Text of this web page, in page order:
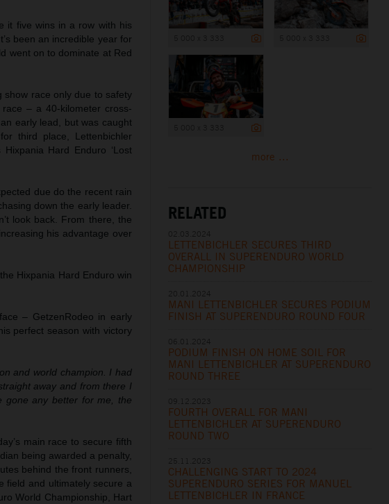
it five wins in a row with his
been an incredible year for
went on to dominate at Red
show race only due to safety
– a 40-kilometer cross-
early lead, but was caught
third place, Lettenbichler
Hard Enduro ‘Lost
due do the recent rain
down the early leader.
look back. From there, the
his advantage over
Hixpania Hard Enduro win
– GetzenRodeo in early
perfect season with victory
and world champion. I had
away and from there I
gone any better for me, the
main race to secure fifth
being awarded a penalty,
behind the front runners,
field and ultimately secure a
World Championship, Hart
more ...
RELATED
LETTENBICHLER SECURES THIRD
OVERALL IN SUPERENDURO WORLD
CHAMPIONSHIP
MANI LETTENBICHLER SECURES PODIUM
FINISH AT SUPERENDURO ROUND FOUR
PODIUM FINISH ON HOME SOIL FOR
MANI LETTENBICHLER AT SUPERENDURO
ROUND THREE
FOURTH OVERALL FOR MANI
LETTENBICHLER AT SUPERENDURO
ROUND TWO
CHALLENGING START TO 2024
SUPERENDURO SERIES FOR MANUEL
LETTENBICHLER IN FRANCE